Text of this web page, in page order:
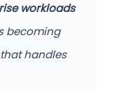
workloads
becoming
handles